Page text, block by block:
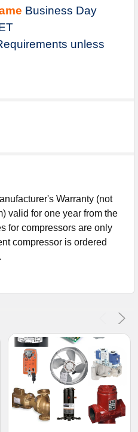
Business Day
unless
Warranty (not
valid for one year from the
for compressors are only
compressor is ordered
Email
YOUR ORDER!